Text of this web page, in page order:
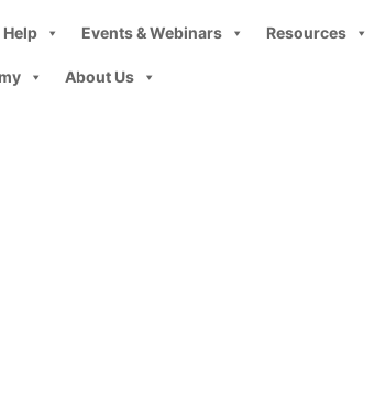
Help Events & Webinars Resources
About Us